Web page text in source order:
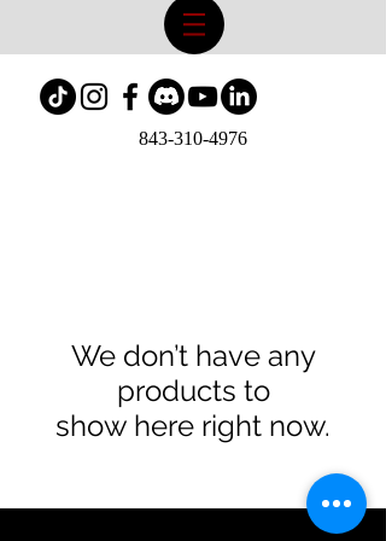
843-310-4976
We don’t have any
products to
show here right now.